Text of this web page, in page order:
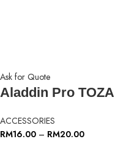
Ask for Quote
Aladdin Pro TOZA
ACCESSORIES
RM16.00 – RM20.00